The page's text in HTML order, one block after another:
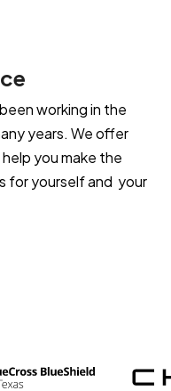
working in the
years. We offer
you make the
for yourself and your